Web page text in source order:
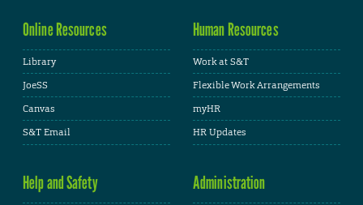
Online Resources
Library
JoeSS
Canvas
S&T Email
Human Resources
Work at S&T
Flexible Work Arrangements
myHR
HR Updates
Help and Safety Administration